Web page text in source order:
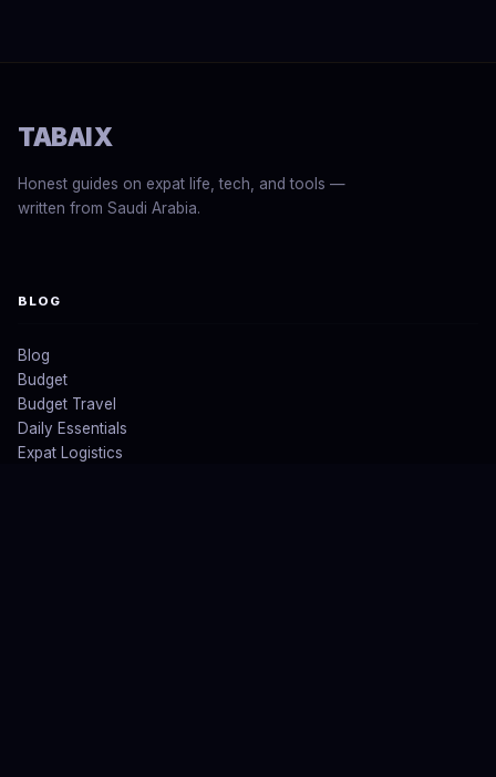
TABAIX
Honest guides on expat life, tech, and tools —
written from Saudi Arabia.
BLOG
Blog
Budget
Budget Travel
Daily Essentials
Expat Logistics